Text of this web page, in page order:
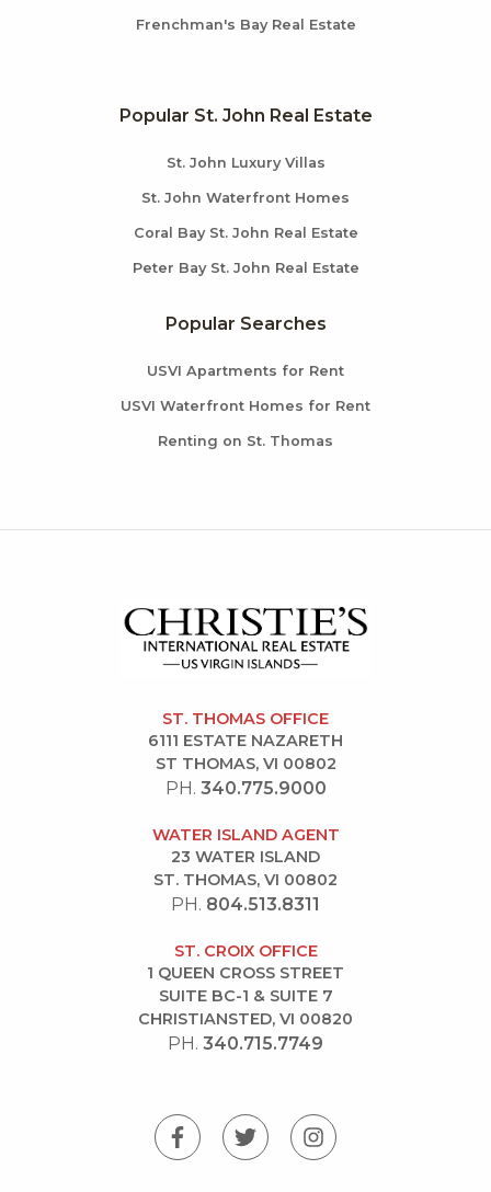
Frenchman's Bay Real Estate
Popular St. John Real Estate
St. John Luxury Villas
St. John Waterfront Homes
Coral Bay St. John Real Estate
Peter Bay St. John Real Estate
Popular Searches
USVI Apartments for Rent
USVI Waterfront Homes for Rent
Renting on St. Thomas
ST. THOMAS OFFICE
6111 ESTATE NAZARETH
ST THOMAS, VI 00802
PH. 340.775.9000
WATER ISLAND AGENT
23 WATER ISLAND
ST. THOMAS, VI 00802
PH. 804.513.8311
ST. CROIX OFFICE
1 QUEEN CROSS STREET
SUITE BC-1 & SUITE 7
CHRISTIANSTED, VI 00820
PH. 340.715.7749